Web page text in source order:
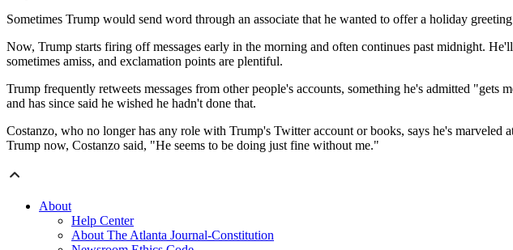
Sometimes Trump would send word through an associate that he wanted to offer a holiday
Now, Trump starts firing off messages early in the morning and often continues past midnight.
sometimes amiss, and exclamation points are plentiful.
Trump frequently retweets messages from other people's accounts, something he's admitted
and has since said he wished he hadn't done that.
Costanzo, who no longer has any role with Trump's Twitter account or books, says he's
Trump now, Costanzo said, "He seems to be doing just fine without me."
About
Help Center
About The Atlanta Journal-Constitution